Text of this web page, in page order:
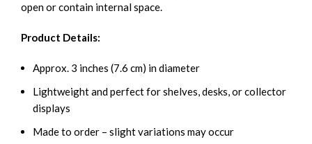
open or contain internal space.
Product Details:
Approx. 3 inches (7.6 cm) in diameter
Lightweight and perfect for shelves, desks, or collector
displays
Made to order – slight variations may occur